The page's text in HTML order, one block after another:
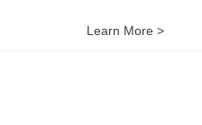
Learn More >